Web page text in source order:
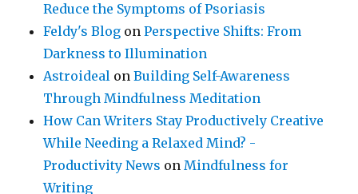
Reduce the Symptoms of Psoriasis
Feldy's Blog onPerspective Shifts: From
Darkness to Illumination
Astroideal onBuilding Self-Awareness
Through Mindfulness Meditation
How Can Writers Stay Productively Creative
While Needing a Relaxed Mind? -
Productivity News onMindfulness for
Writing